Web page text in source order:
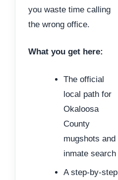
you waste time calling
the wrong office.
What you get here:
The official
local path for
Okaloosa
County
mugshots and
inmate search
A step-by-step